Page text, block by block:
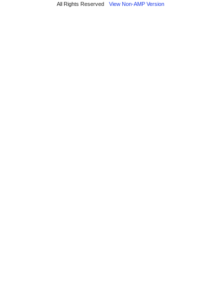
All Rights Reserved View Non-AMP Version